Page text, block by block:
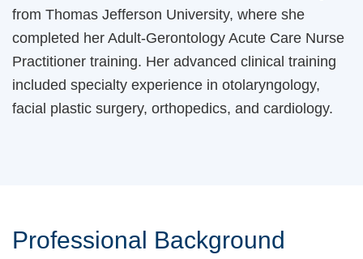
from Thomas Jefferson University, where she
completed her Adult-Gerontology Acute Care Nurse
Practitioner training. Her advanced clinical training
included specialty experience in otolaryngology,
facial plastic surgery, orthopedics, and cardiology.
Professional Background